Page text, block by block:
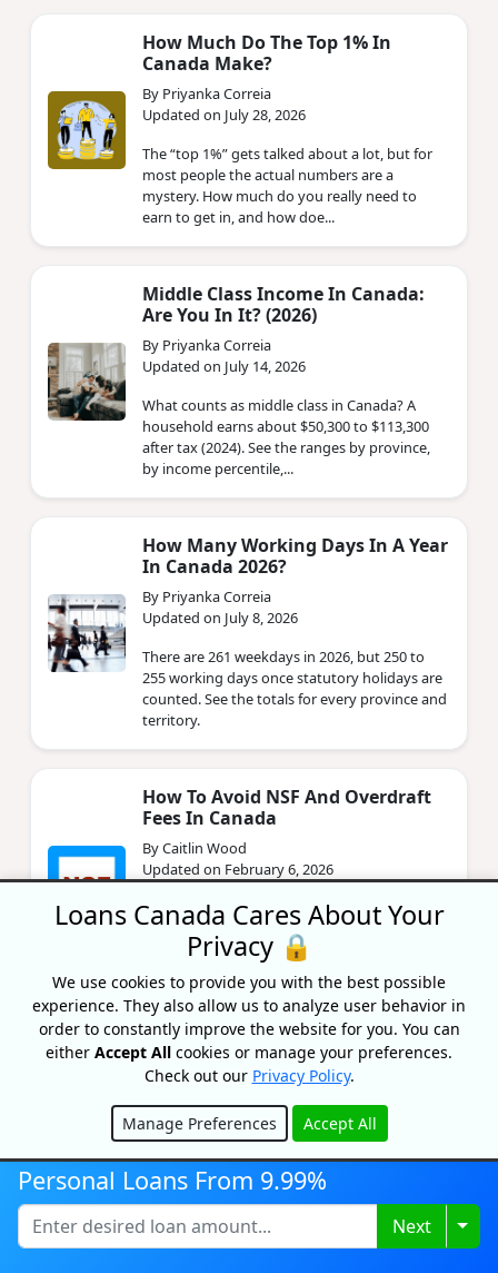
How Much Do The Top 1% In
Canada Make?
By Priyanka Correia
Updated on July 28, 2026
The “top 1%” gets talked about a lot, but for
most people the actual numbers are a
mystery. How much do you really need to
earn to get in, and how doe...
Middle Class Income In Canada:
Are You In It? (2026)
By Priyanka Correia
Updated on July 14, 2026
What counts as middle class in Canada? A
household earns about $50,300 to $113,300
after tax (2024). See the ranges by province,
by income percentile,...
How Many Working Days In A Year
In Canada 2026?
By Priyanka Correia
Updated on July 8, 2026
There are 261 weekdays in 2026, but 250 to
255 working days once statutory holidays are
counted. See the totals for every province and
territory.
How To Avoid NSF And Overdraft
Fees In Canada
By Caitlin Wood
Updated on February 6, 2026
Are you tired of being charged every time
your account goes in the red? Learn about
how to avoid unnecessary NSF and overdraft
fees.
Best Line Of Credit Rates In
Canada 2026
Updated on January 19, 2026
Looking to get the best line of credit that fits
your specific financial needs? Then this article
is for you.
Personal Loans From 9.99%
Next
Loans Canada Cares About Your
Privacy 🔒
We use cookies to provide you with the best possible
experience. They also allow us to analyze user behavior in
order to constantly improve the website for you. You can
either Accept All cookies or manage your preferences.
Check out our Privacy Policy.
Manage Preferences Accept All